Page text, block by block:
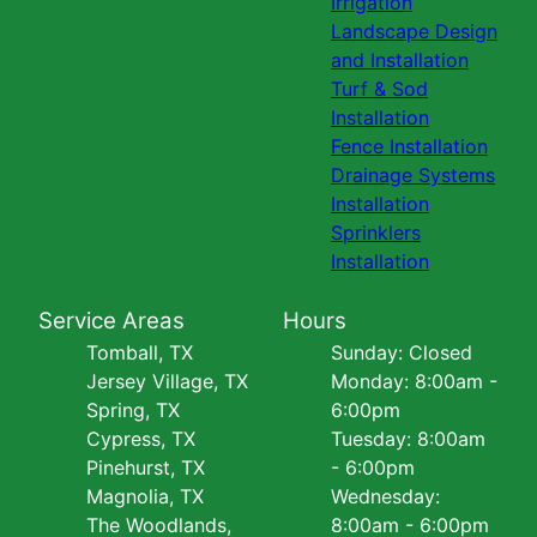
Landscape Design
and Installation
Turf & Sod
Installation
Fence Installation
Drainage Systems
Installation
Sprinklers
Installation
Service Areas
Tomball, TX
Jersey Village, TX
Spring, TX
Cypress, TX
Pinehurst, TX
Magnolia, TX
The Woodlands,
Hours
Sunday: Closed
Monday: 8:00am -
6:00pm
Tuesday: 8:00am
- 6:00pm
Wednesday:
8:00am - 6:00pm